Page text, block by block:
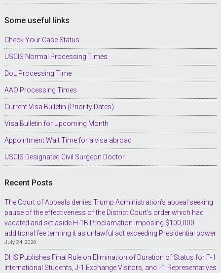
Some useful links
Check Your Case Status
USCIS Normal Processing Times
DoL Processing Time
AAO Processing Times
Current Visa Bulletin (Priority Dates)
Visa Bulletin for Upcoming Month
Appointment Wait Time for a visa abroad
USCIS Designated Civil Surgeon Doctor
Recent Posts
The Court of Appeals denies Trump Administration’s appeal seeking
pause of the effectiveness of the District Court’s order which had
vacated and set aside H-1B Proclamation imposing $100,000
additional fee terming it as unlawful act exceeding Presidential power
July 24, 2026
DHS Publishes Final Rule on Elimination of Duration of Status for F-1
International Students, J-1 Exchange Visitors, and I-1 Representatives